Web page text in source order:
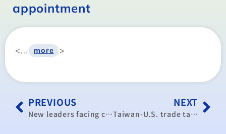
appointment
<... more >
PREVIOUS
New leaders facing challenges despite improving economy: think tank
NEXT
Taiwan-U.S. trade task forces are a big step forward: negotiator